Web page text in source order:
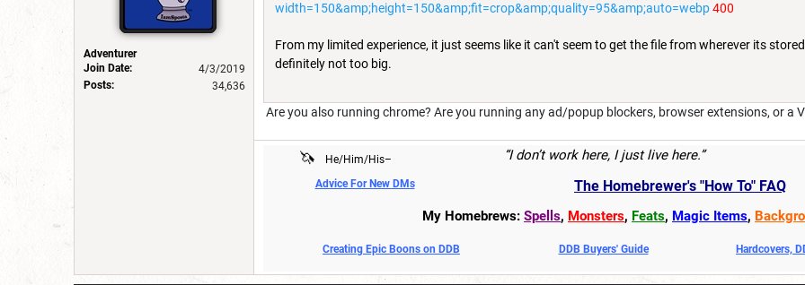
Adventurer
Join Date:
4/3/2019
Posts:
34,636
width=150&amp;height=150&amp;fit=crop&amp;quality=95&amp;auto=webp400
From my limited experience, it just seems like it can't seem to get the file from wherever its
definitely not too big.
Are you also running chrome? Are you running any ad/popup blockers, browser extensions, or a
🦄 He/Him/His– “I don’t work here, I just live here.”
Advice For New DMs The Homebrewer's "How To" FAQ
My Homebrews: Spells, Monsters, Feats, Magic Items,
Creating Epic Boons on DDB DDB Buyers' Guide Hardcovers,